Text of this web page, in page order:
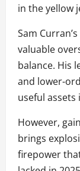
in the yellow
Sam
valuable
balance. His
and lower-
useful
However,
brings
firepower